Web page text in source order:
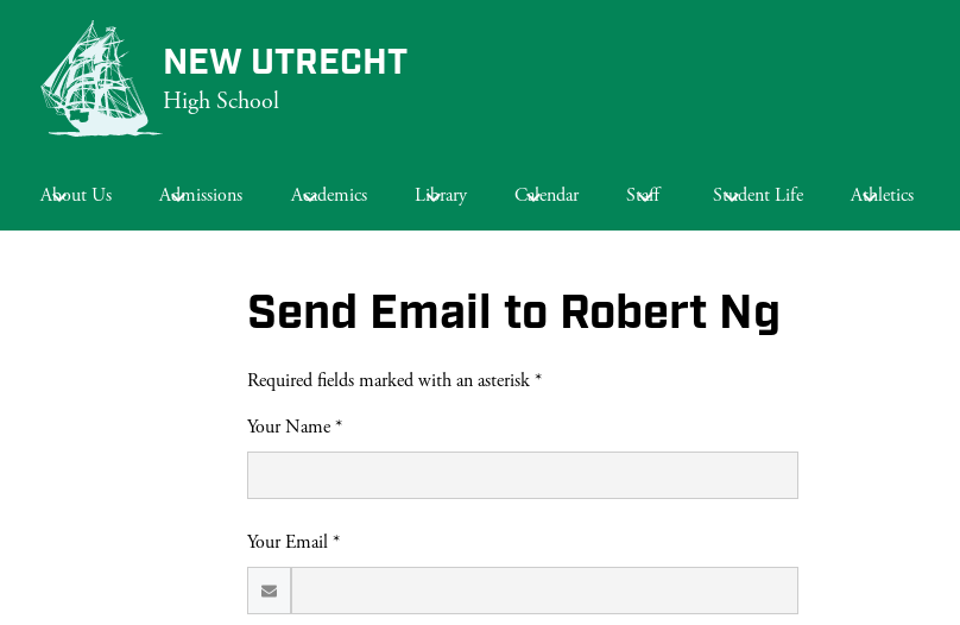
content
NEW UTRECHT
High School
About Us Admissions Academics Library Calendar Staff Student Life Athletics
Send Email to Robert Ng
Required fields marked with an asterisk *
Your Name *
Your Email *